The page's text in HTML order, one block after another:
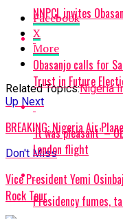
Facebook
X
More
Related Topics:Nigeria
Up Next
BREAKING: Nigeria Air
Don't Miss
Vice President Yemi
Rock Tour
NNPCL invites
Obasanjo calls for
Trust in Future
‘It was pleasant’ –
London flight
Presidency fumes,